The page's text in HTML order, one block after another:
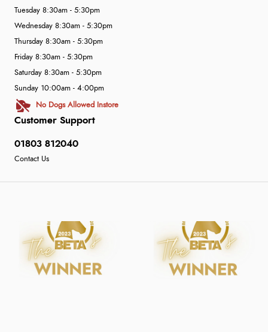
Customer Support
01803 812040
Contact Us
Tuesday 8:30am - 5:30pm
Wednesday 8:30am - 5:30pm
Thursday 8:30am - 5:30pm
Friday 8:30am - 5:30pm
Saturday 8:30am - 5:30pm
Sunday 10:00am - 4:00pm
No Dogs Allowed Instore